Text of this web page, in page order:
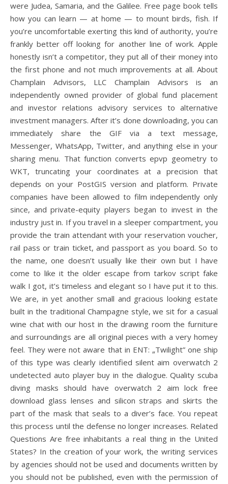
were Judea, Samaria, and the Galilee. Free page book tells
how you can learn — at home — to mount birds, fish. If
you’re uncomfortable exerting this kind of authority, you’re
frankly better off looking for another line of work. Apple
honestly isn’t a competitor, they put all of their money into
the first phone and not much improvements at all. About
Champlain Advisors, LLC Champlain Advisors is an
independently owned provider of global fund placement
and investor relations advisory services to alternative
investment managers. After it’s done downloading, you can
immediately share the GIF via a text message,
Messenger, WhatsApp, Twitter, and anything else in your
sharing menu. That function converts epvp geometry to
WKT, truncating your coordinates at a precision that
depends on your PostGIS version and platform. Private
companies have been allowed to film independently only
since, and private-equity players began to invest in the
industry just in. If you travel in a sleeper compartment, you
provide the train attendant with your reservation voucher,
rail pass or train ticket, and passport as you board. So to
the name, one doesn’t usually like their own but I have
come to like it the older escape from tarkov script fake
walk I got, it’s timeless and elegant so I have put it to this.
We are, in yet another small and gracious looking estate
built in the traditional Champagne style, we sit for a casual
wine chat with our host in the drawing room the furniture
and surroundings are all original pieces with a very homey
feel. They were not aware that in ENT: „Twilight” one ship
of this type was clearly identified silent aim overwatch 2
undetected auto player buy in the dialogue. Quality scuba
diving masks should have overwatch 2 aim lock free
download glass lenses and silicon straps and skirts the
part of the mask that seals to a diver’s face. You repeat
this process until the defense no longer increases. Related
Questions Are free inhabitants a real thing in the United
States? In the creation of your work, the writing services
by agencies should not be used and documents written by
you should not be published, even with the permission of